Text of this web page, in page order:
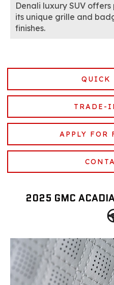
Denali luxury SUV
its unique grille and
finishes.
QUICK
TRADE-
APPLY
2025 GMC